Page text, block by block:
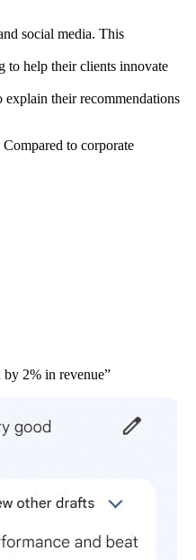
social media. This
to help their clients innovate
their recommendations
to corporate
2% in revenue”